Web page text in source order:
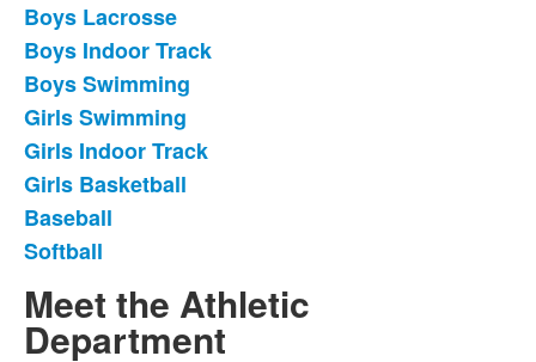
Boys Lacrosse
Boys Indoor Track
Boys Swimming
Girls Swimming
Girls Indoor Track
Girls Basketball
Baseball
Softball
Meet the Athletic
Department